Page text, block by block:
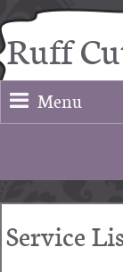
Ruff
Menu
Service